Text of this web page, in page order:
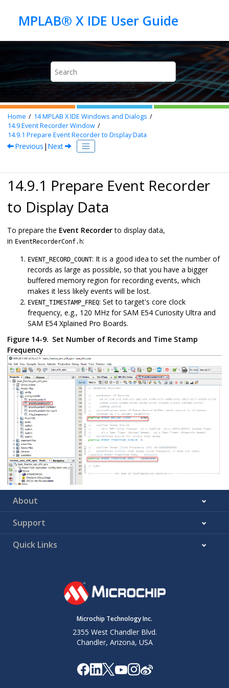
Home 14MPLAB X IDE Windows and Dialogs
14.9Event Recorder Window
14.9.1 Prepare Event Recorder to Display Data
Previous | Next
14.9.1 Prepare Event Recorder
to Display Data
To prepare the Event Recorderto display data,
in EventRecorderConf.h:
EVENT_RECORD_COUNT: It is a good idea to set the number of
records as large as possible, so that you have a bigger
buffered memory region for recording events, which
makes it less likely events will be lost.
EVENT_TIMESTAMP_FREQ: Set to target's core clock
frequency, e.g., 120 MHz for SAM E54 Curiosity Ultra and
SAM E54 Xplained Pro Boards.
Figure 14-9. Set Number of Records and Time Stamp
Frequency
About
Support
Quick Links
Microchip Technology Inc.
2355 West Chandler Blvd.
Chandler, Arizona, USA